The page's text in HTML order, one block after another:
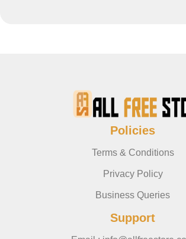
Policies
Terms & Conditions
Privacy Policy
Business Queries
Support